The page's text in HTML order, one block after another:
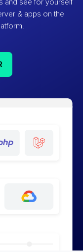
and see for yourself
& apps on the